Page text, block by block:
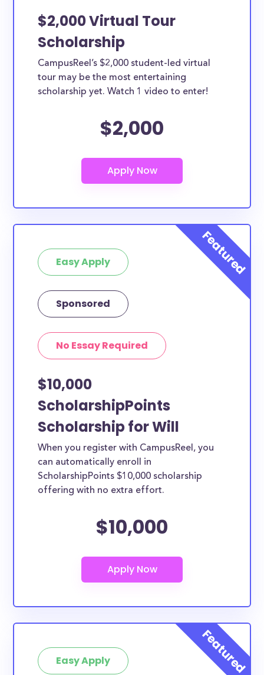
$2,000 Virtual Tour
Scholarship
CampusReel’s $2,000 student-led virtual
tour may be the most entertaining
scholarship yet. Watch 1 video to enter!
$2,000
Easy Apply
Sponsored
No Essay Required
$10,000
ScholarshipPoints
Scholarship for Will
When you register with CampusReel, you
can automatically enroll in
ScholarshipPoints $10,000 scholarship
offering with no extra effort.
$10,000
Easy Apply